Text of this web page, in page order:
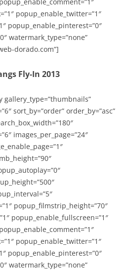
popup_enable_twitter=”1″
popup_enable_pinterest=”0″
watermark_type=”none”
dorado.com”]
Fly-In 2013
gallery_type=”thumbnails”
sort_by=”order” order_by=”asc”
images_per_page=”24″
popup_filmstrip_height=”70″
popup_enable_fullscreen=”1″
popup_enable_twitter=”1″
popup_enable_pinterest=”0″
watermark_type=”none”